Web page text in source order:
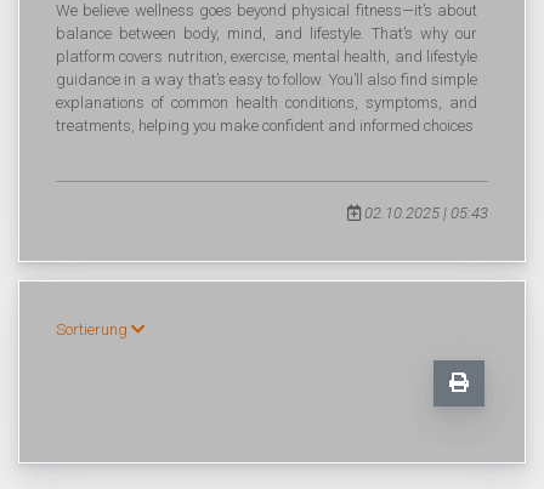
We believe wellness goes beyond physical fitness—it’s about
balance between body, mind, and lifestyle. That’s why our
platform covers nutrition, exercise, mental health, and lifestyle
guidance in a way that’s easy to follow. You’ll also find simple
explanations of common health conditions, symptoms, and
treatments, helping you make confident and informed choices
02.10.2025 | 05:43
Sortierung